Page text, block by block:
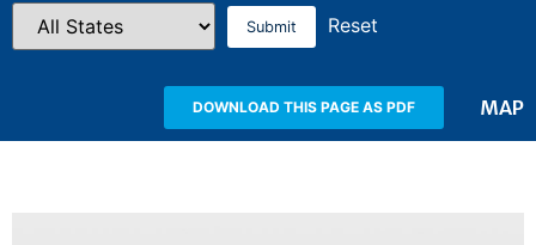
Reset
DOWNLOAD THIS PAGE AS PDF MAP